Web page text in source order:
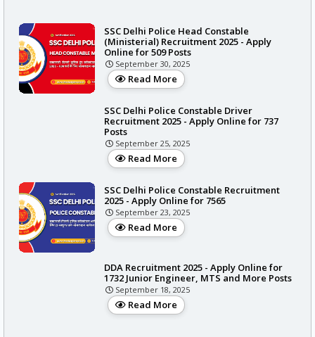
SSC Delhi Police Head Constable
(Ministerial) Recruitment 2025 - Apply
Online for 509 Posts
September 30, 2025
Read More
SSC Delhi Police Constable Driver
Recruitment 2025 - Apply Online for 737
Posts
September 25, 2025
Read More
SSC Delhi Police Constable Recruitment
2025 - Apply Online for 7565
September 23, 2025
Read More
DDA Recruitment 2025 - Apply Online for
1732 Junior Engineer, MTS and More Posts
September 18, 2025
Read More